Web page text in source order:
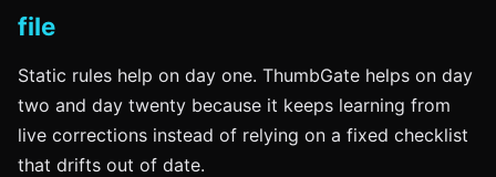
file
Static rules help on day one. ThumbGate helps on day
two and day twenty because it keeps learning from
live corrections instead of relying on a fixed checklist
that drifts out of date.